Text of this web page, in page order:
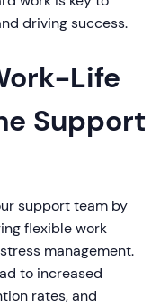
driving success.
Life
Support
support team by
flexible work
management.
to increased
rates, and